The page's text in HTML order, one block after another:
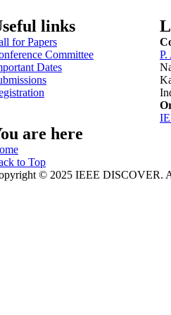
links
for Papers
Committee
Dates
are here
to Top
© 2025 IEEE DISCOVER.